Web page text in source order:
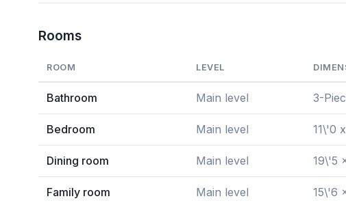
Rooms
ROOM LEVEL
Bathroom Main level 3-
Bedroom Main level 11\'0
Dining room Main level 19\'5
Family room Main level 15\'6